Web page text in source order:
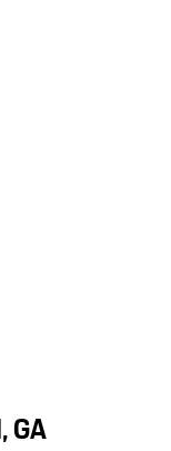
GA